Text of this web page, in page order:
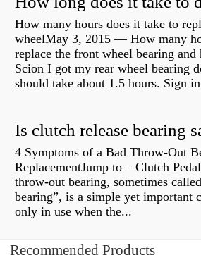
How many hours does it take to
wheelMay 3, 2015 — How many
replace the front wheel bearing and
Scion I got my rear wheel bearing
should take about 1.5 hours. Sign
4 Symptoms of a Bad Throw-Out
ReplacementJump to – Clutch
throw-out bearing, sometimes
bearing”, is a simple yet important
only in use when the...
Recommended Products